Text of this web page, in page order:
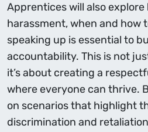
Apprentices will also
harassment, when and how
speaking up is essential to
accountability. This is not
it’s about creating a
where everyone can thrive.
on scenarios that highlight
discrimination and